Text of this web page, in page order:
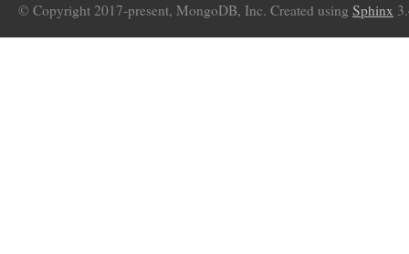
© Copyright 2017-present, MongoDB, Inc. Created using Sphinx